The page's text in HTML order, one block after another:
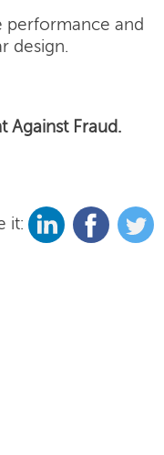
performance and
design.
Against Fraud.
it: